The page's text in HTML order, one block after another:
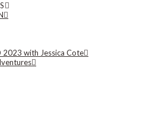
2023 with Jessica Cote